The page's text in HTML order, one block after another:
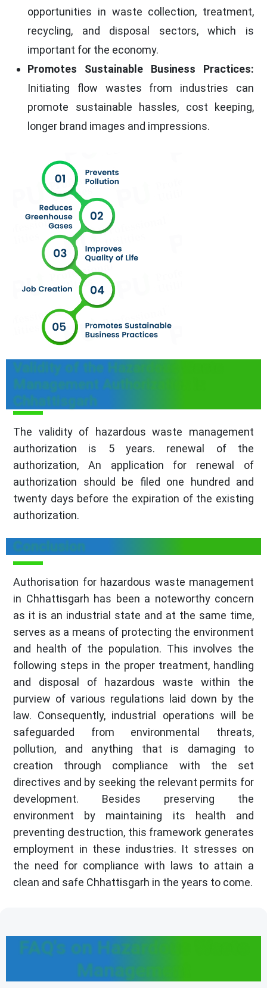
opportunities in waste collection, treatment,
recycling, and disposal sectors, which is
important for the economy.
Promotes Sustainable Business Practices:
Initiating flow wastes from industries can
promote sustainable hassles, cost keeping,
longer brand images and impressions.
Validity of the Hazardous Waste
Management Authorization in
Chhattisgarh
The validity of hazardous waste management
authorization is 5 years. renewal of the
authorization, An application for renewal of
authorization should be filed one hundred and
twenty days before the expiration of the existing
authorization.
Conclusion
Authorisation for hazardous waste management
in Chhattisgarh has been a noteworthy concern
as it is an industrial state and at the same time,
serves as a means of protecting the environment
and health of the population. This involves the
following steps in the proper treatment, handling
and disposal of hazardous waste within the
purview of various regulations laid down by the
law. Consequently, industrial operations will be
safeguarded from environmental threats,
pollution, and anything that is damaging to
creation through compliance with the set
directives and by seeking the relevant permits for
development. Besides preserving the
environment by maintaining its health and
preventing destruction, this framework generates
employment in these industries. It stresses on
the need for compliance with laws to attain a
clean and safe Chhattisgarh in the years to come.
FAQ's on Hazardous Waste
Management